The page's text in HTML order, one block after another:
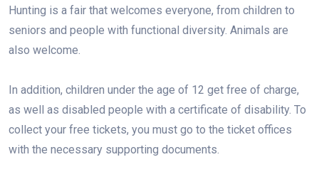
Hunting is a fair that welcomes everyone, from children to
seniors and people with functional diversity. Animals are
also welcome.
In addition, children under the age of 12 get free of charge,
as well as disabled people with a certificate of disability. To
collect your free tickets, you must go to the ticket offices
with the necessary supporting documents.